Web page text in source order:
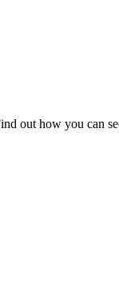
out how you can